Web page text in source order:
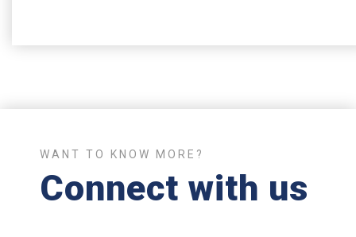
WANT TO KNOW MORE?
Connect with us